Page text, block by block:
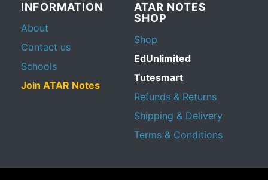
INFORMATION
About
Contact us
Schools
Join ATAR Notes
ATAR NOTES
SHOP
Shop
EdUnlimited
Tutesmart
Refunds & Returns
Shipping & Delivery
Terms & Conditions